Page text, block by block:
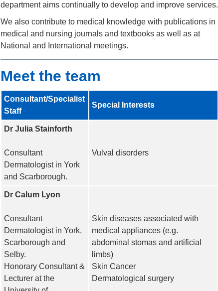
department aims continually to develop and improve services.
We also contribute to medical knowledge with publications in
medical and nursing journals and textbooks as well as at
National and International meetings.
Meet the team
Consultant/Specialist
Staff
Special Interests
Dr Julia Stainforth
Consultant
Dermatologist in York
and Scarborough.
Vulval disorders
Dr Calum Lyon
Consultant
Dermatologist in York,
Scarborough and
Selby.
Honorary Consultant &
Lecturer at the
Skin diseases associated with
medical appliances (e.g.
abdominal stomas and artificial
limbs)
Skin Cancer
Dermatological surgery